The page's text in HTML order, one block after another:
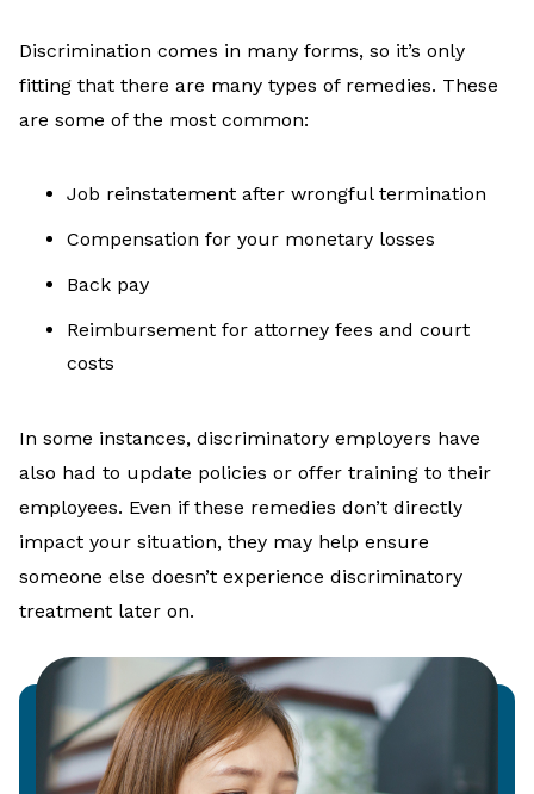
Discrimination comes in many forms, so it’s only
fitting that there are many types of remedies. These
are some of the most common:
Job reinstatement after wrongful termination
Compensation for your monetary losses
Back pay
Reimbursement for attorney fees and court
costs
In some instances, discriminatory employers have
also had to update policies or offer training to their
employees. Even if these remedies don’t directly
impact your situation, they may help ensure
someone else doesn’t experience discriminatory
treatment later on.